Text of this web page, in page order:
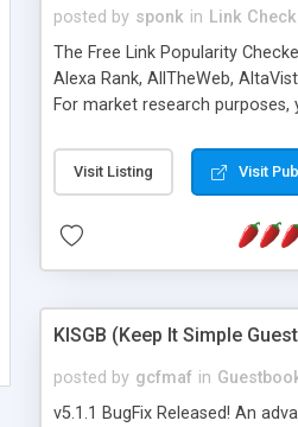
posted by sponk in Link
The Free Link Popularity
Alexa Rank, AllTheWeb,
For market research
address), the ability to sort the
as they are gathered from the
Visit Listing Visit
KISGB (Keep It Simple
posted by gcfmaf in
v5.1.1 BugFix Released! An